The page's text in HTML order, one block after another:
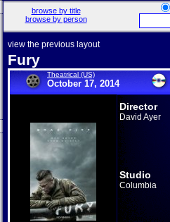
browse by title
browse by person
view the previous layout
Fury
Theatrical (US)
October 17, 2014
Director
David Ayer
Studio
Columbia